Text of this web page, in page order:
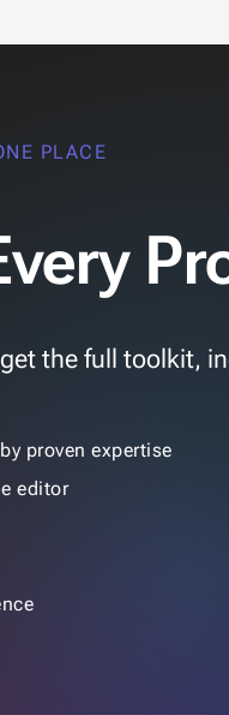
PLACE
the full toolkit,
proven expertise
editor